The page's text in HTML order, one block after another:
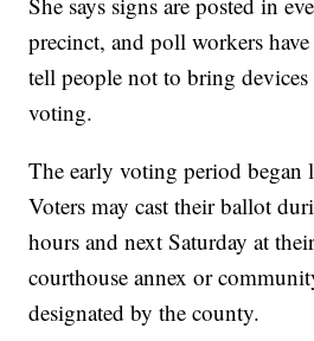
precinct, and poll workers
tell people not to bring
voting.
The early voting period began
Voters may cast their ballot
hours and next Saturday at
courthouse annex or
designated by the county.